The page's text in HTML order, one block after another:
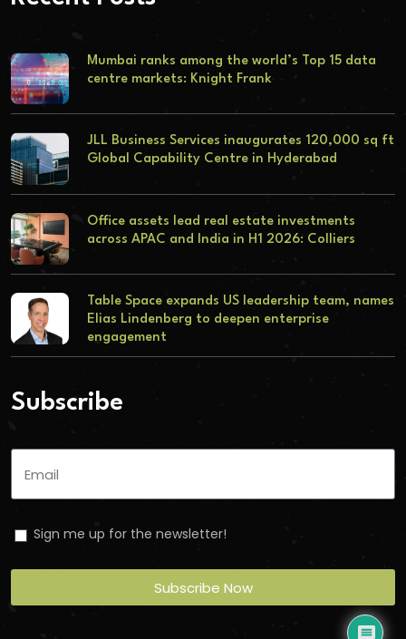
Mumbai ranks among the world’s Top 15 data
centre markets: Knight Frank
JLL Business Services inaugurates 120,000 sq ft
Global Capability Centre in Hyderabad
Office assets lead real estate investments
across APAC and India in H1 2026: Colliers
Table Space expands US leadership team, names
Elias Lindenberg to deepen enterprise
engagement
Subscribe
Sign me up for the newsletter!
Subscribe Now